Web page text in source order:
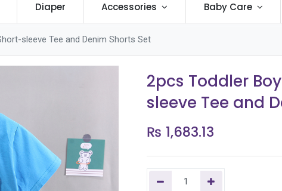
Diaper Accessories Baby Care
sleeve Tee and Denim Shorts Set
2pcs Toddler
sleeve Tee and
₨ 1,683.13